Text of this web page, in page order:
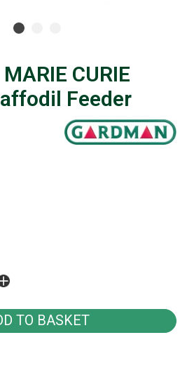
CURIE
Feeder